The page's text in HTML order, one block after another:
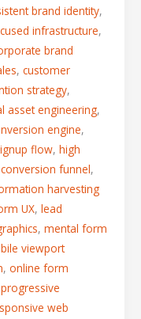
brand identity,
infrastructure,
brand
, customer
strategy,
asset engineering,
engine,
flow, high
funnel,
harvesting
UX, lead
, mental form
viewport
, online form
progressive
web